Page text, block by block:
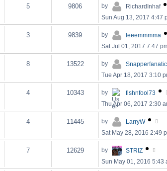
5 9806 by
RichardInhaf
Sun Aug 13, 2017 4:47
3 9839 by
leeemmmma
Sat Jul 01, 2017 7:47
8 13522 by
Tue Apr 18, 2017 3:10
4 10343 by
fishnfool73
Thu Apr 06, 2017 2:30
4 11445 by
LarryW
Sat May 28, 2016 2:49
7 12629 by
STRIZ
Sun May 01, 2016 5:43